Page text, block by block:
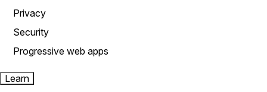
Privacy
Security
Progressive web apps
Learn